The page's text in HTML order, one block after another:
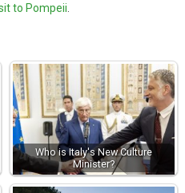
to Pompeii
Who is Italy's New Culture
Minister?